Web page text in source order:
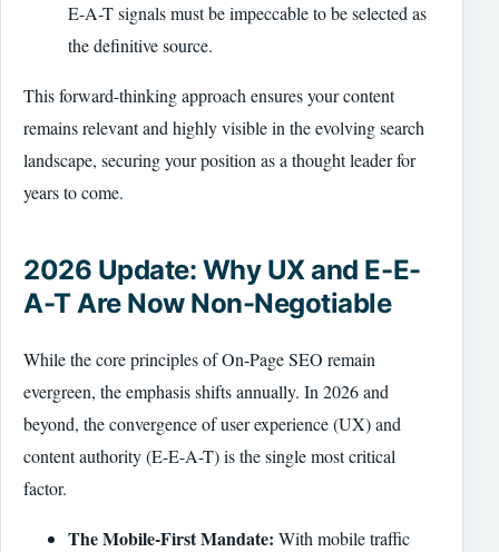
E-A-T signals must be impeccable to be selected as
the definitive source.
This forward-thinking approach ensures your content
remains relevant and highly visible in the evolving search
landscape, securing your position as a thought leader for
years to come.
2026 Update: Why UX and E-E-
A-T Are Now Non-Negotiable
While the core principles of On-Page SEO remain
evergreen, the emphasis shifts annually. In 2026 and
beyond, the convergence of user experience (UX) and
content authority (E-E-A-T) is the single most critical
factor.
The Mobile-First Mandate: With mobile traffic